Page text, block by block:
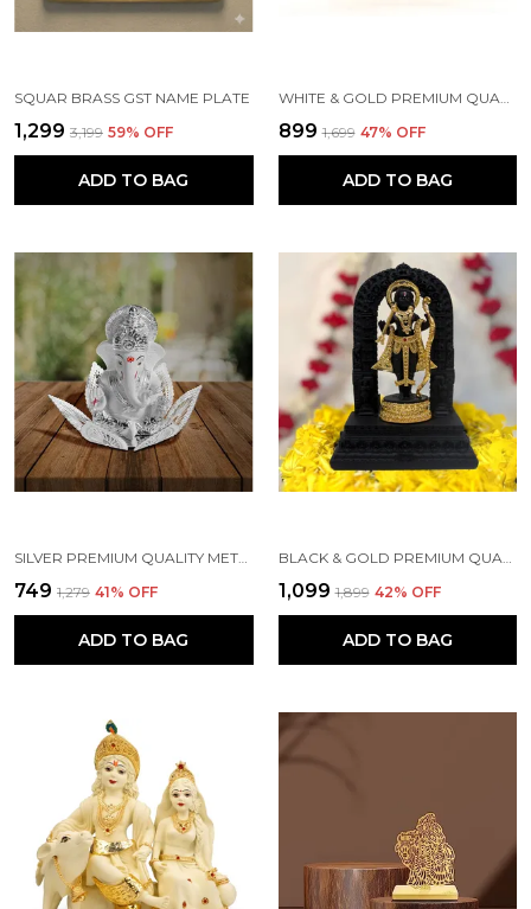
SQUAR BRASS GST NAME PLATE
₹1,299 ₹3,199 59% OFF
ADD TO BAG
₹899 ₹1,699 47% OFF
ADD TO BAG
SILVER PREMIUM QUALITY METAL RELIGIOUS IDOL & FIGURINE
₹749 ₹1,279 41% OFF
ADD TO BAG
BLACK & GOLD PREMIUM QUALITY RESIN RELIGIOUS IDOL & FIGURINE
₹1,099 ₹1,899 42% OFF
ADD TO BAG